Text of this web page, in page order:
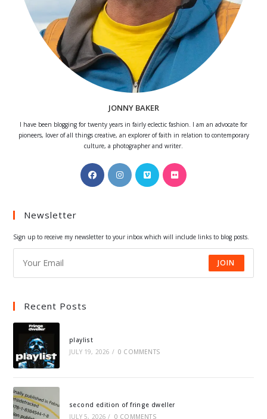
JONNY BAKER
I have been blogging for twenty years in fairly eclectic fashion. I am an advocate for
pioneers, lover of all things creative, an explorer of faith in relation to contemporary
culture, a photographer and writer.
Opens
in
Opens
in
Opens
in
Opens
Newsletter
Sign up to receive my newsletter to your inbox which will include links to blog posts.
JOIN
Recent Posts
playlist
JULY 19, 2026 / 0 COMMENTS
second edition of fringe dweller
JULY 5, 2026 / 0 COMMENTS